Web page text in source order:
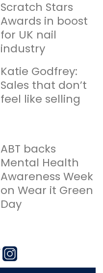
Scratch Stars
Awards in boost
for UK nail
industry
Katie Godfrey:
Sales that don’t
feel like selling
ABT backs
Mental Health
Awareness Week
on Wear it Green
Day